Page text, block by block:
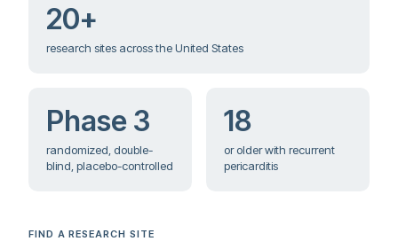
20+
research sites across the United States
Phase 3
randomized, double-
blind, placebo-controlled
18
or older with recurrent
pericarditis
FIND A RESEARCH SITE